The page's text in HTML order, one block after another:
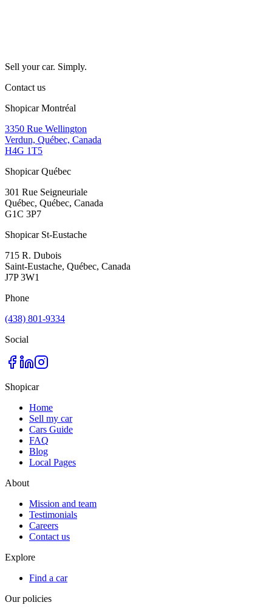
Sell your car. Simply.
Contact us
Shopicar Montréal
3350 Rue Wellington
Verdun, Québec, Canada
H4G 1T5
Shopicar Québec
301 Rue Seigneuriale
Québec, Québec, Canada
G1C 3P7
Shopicar St-Eustache
715 R. Dubois
Saint-Eustache, Québec, Canada
J7P 3W1
Phone
(438) 801-9334
Social
Shopicar
Home
Sell my car
Cars Guide
FAQ
Blog
Local Pages
About
Mission and team
Testimonials
Careers
Contact us
Explore
Find a car
Our policies